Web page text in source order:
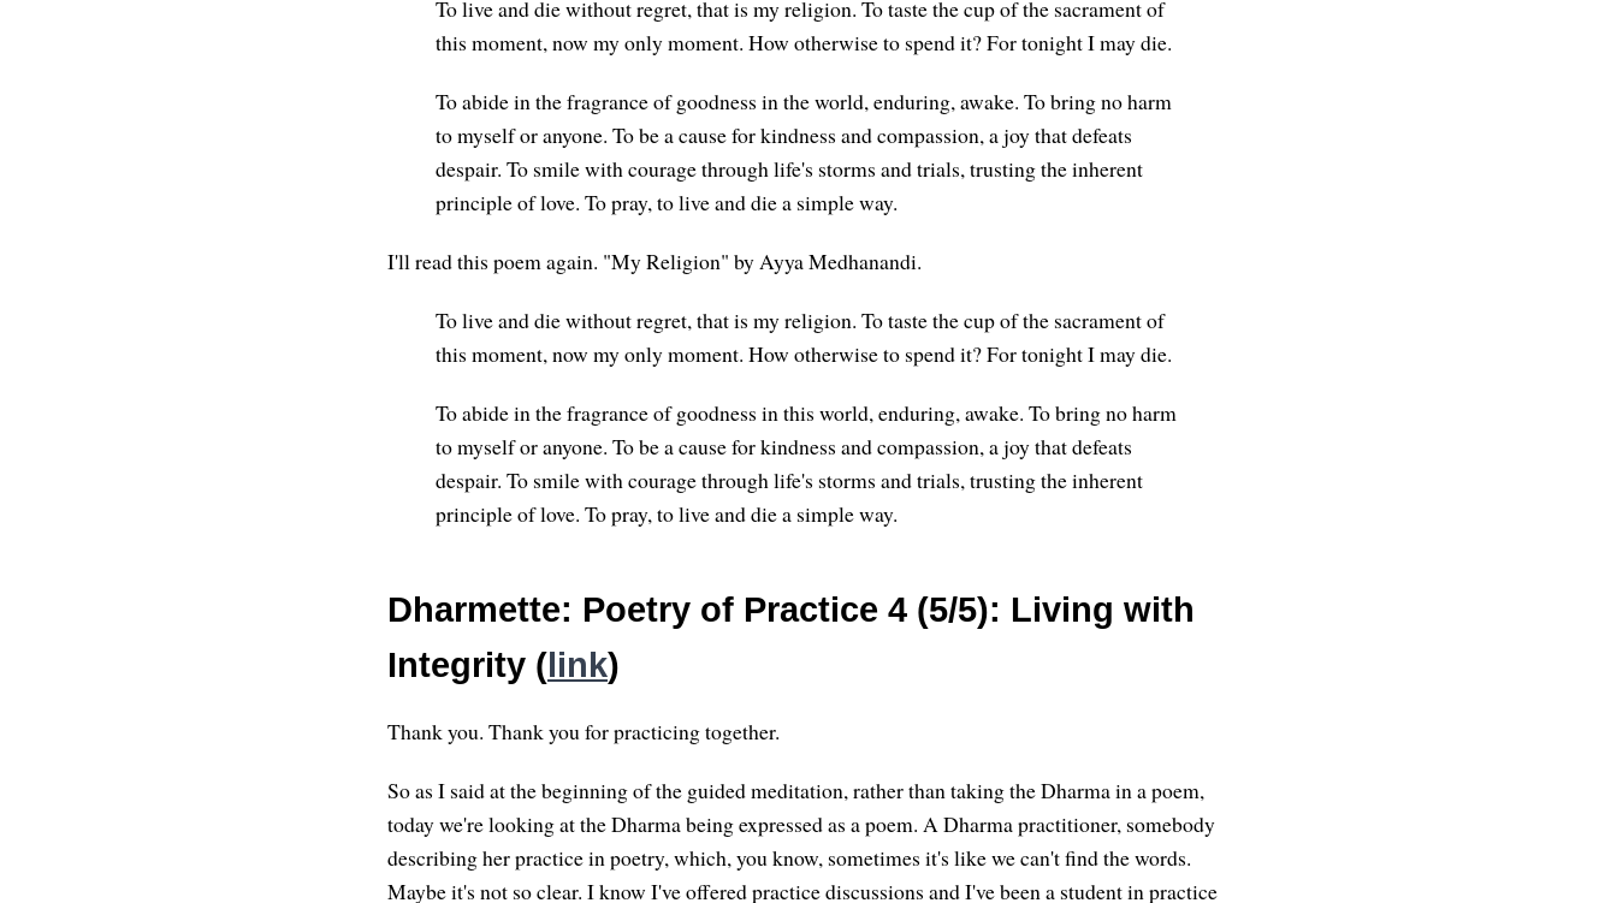
To live and die without regret, that is my religion. To taste the cup of the sacrament of
this moment, now my only moment. How otherwise to spend it? For tonight I may die.
To abide in the fragrance of goodness in the world, enduring, awake. To bring no harm
to myself or anyone. To be a cause for kindness and compassion, a joy that defeats
despair. To smile with courage through life's storms and trials, trusting the inherent
principle of love. To pray, to live and die a simple way.
I'll read this poem again. "My Religion" by Ayya Medhanandi.
To live and die without regret, that is my religion. To taste the cup of the sacrament of
this moment, now my only moment. How otherwise to spend it? For tonight I may die.
To abide in the fragrance of goodness in this world, enduring, awake. To bring no harm
to myself or anyone. To be a cause for kindness and compassion, a joy that defeats
despair. To smile with courage through life's storms and trials, trusting the inherent
principle of love. To pray, to live and die a simple way.
Dharmette: Poetry of Practice 4 (5/5): Living with
Integrity ( link)
Thank you. Thank you for practicing together.
So as I said at the beginning of the guided meditation, rather than taking the Dharma in a poem,
today we're looking at the Dharma being expressed as a poem. A Dharma practitioner, somebody
describing her practice in poetry, which, you know, sometimes it's like we can't find the words.
Maybe it's not so clear. I know I've offered practice discussions and I've been a student in practice